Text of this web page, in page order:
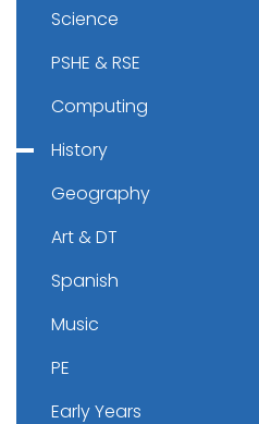
Science
PSHE & RSE
Computing
History
Geography
Art & DT
Spanish
Music
PE
Early Years